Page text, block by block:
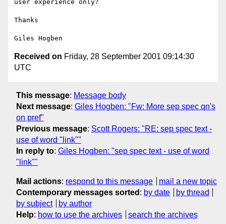
user experience only?
Thanks
Received on Friday, 28 September 2001 09:14:30
UTC
This message: Message body
Next message: Giles Hogben: "Fw: More sep spec qn's
on pref"
Previous message: Scott Rogers: "RE: sep spec text -
use of word "link""
In reply to: Giles Hogben: "sep spec text - use of word
"link""
Mail actions: respond to this message
mail a new topic
Contemporary messages sorted : by date
by thread
by subject
by author
Help: how to use the archives search the archives